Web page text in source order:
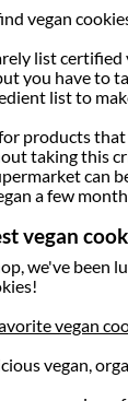
vegan
list certified
you have to
list to
products
taking this
can
a few
vegan
we've been
vegan
vegan,